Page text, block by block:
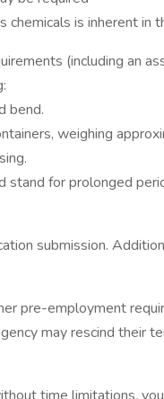
is inherent in
(including an
bend.
weighing
stand for prolonged
submission.
pre-employment
may rescind their